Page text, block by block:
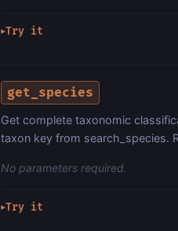
▶Try it
get_species
Get complete taxonomic
taxon key from search_species.
No parameters required.
▶Try it